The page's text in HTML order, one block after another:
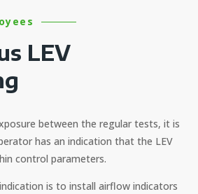
LEV
between the regular tests, it is
has an indication that the LEV
control parameters.
is to install airflow indicators